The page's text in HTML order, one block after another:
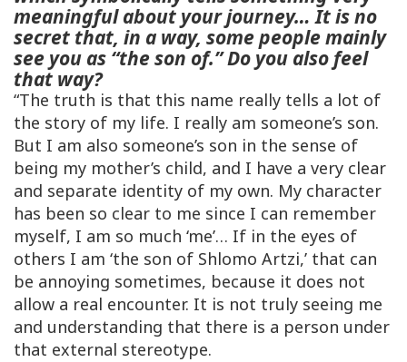
meaningful about your journey… It is no
secret that, in a way, some people mainly
see you as “the son of.” Do you also feel
that way?
“The truth is that this name really tells a lot of
the story of my life. I really am someone’s son.
But I am also someone’s son in the sense of
being my mother’s child, and I have a very clear
and separate identity of my own. My character
has been so clear to me since I can remember
myself, I am so much ‘me’… If in the eyes of
others I am ‘the son of Shlomo Artzi,’ that can
be annoying sometimes, because it does not
allow a real encounter. It is not truly seeing me
and understanding that there is a person under
that external stereotype.